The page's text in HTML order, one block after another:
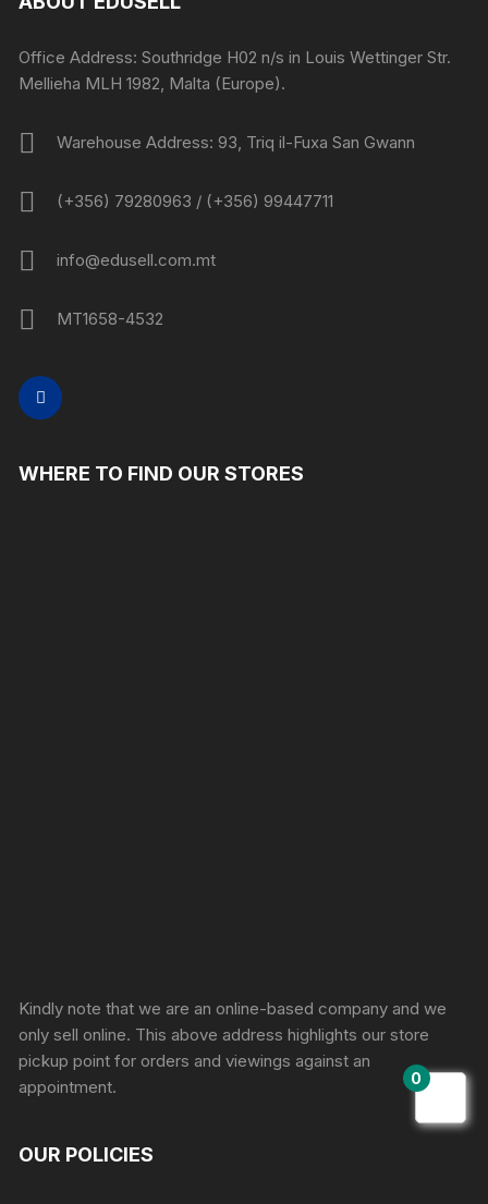
Office Address: Southridge H02 n/s in Louis Wettinger Str.
Mellieha MLH 1982, Malta (Europe).
Warehouse Address: 93, Triq il-Fuxa San Gwann
(+356) 79280963 / (+356) 99447711
info@edusell.com.mt
MT1658-4532
WHERE TO FIND OUR STORES
Kindly note that we are an online-based company and we
only sell online. This above address highlights our store
pickup point for orders and viewings against an
appointment.
OUR POLICIES
0